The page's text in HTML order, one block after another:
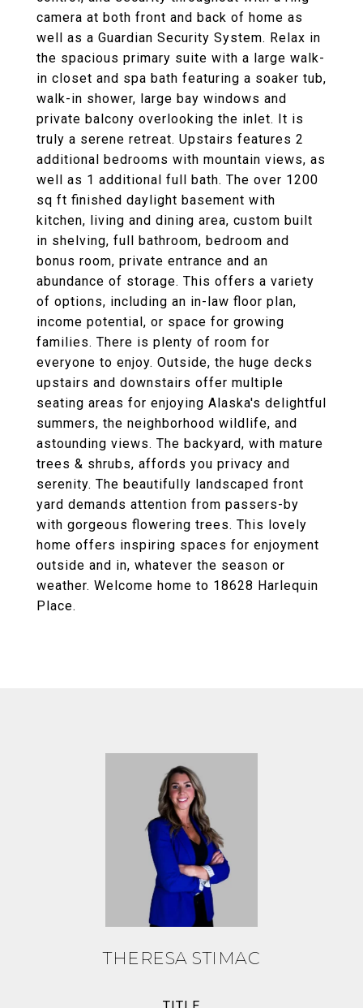
camera at both front and back of home as
well as a Guardian Security System. Relax in
the spacious primary suite with a large walk-
in closet and spa bath featuring a soaker tub,
walk-in shower, large bay windows and
private balcony overlooking the inlet. It is
truly a serene retreat. Upstairs features 2
additional bedrooms with mountain views, as
well as 1 additional full bath. The over 1200
sq ft finished daylight basement with
kitchen, living and dining area, custom built
in shelving, full bathroom, bedroom and
bonus room, private entrance and an
abundance of storage. This offers a variety
of options, including an in-law floor plan,
income potential, or space for growing
families. There is plenty of room for
everyone to enjoy. Outside, the huge decks
upstairs and downstairs offer multiple
seating areas for enjoying Alaska's delightful
summers, the neighborhood wildlife, and
astounding views. The backyard, with mature
trees & shrubs, affords you privacy and
serenity. The beautifully landscaped front
yard demands attention from passers-by
with gorgeous flowering trees. This lovely
home offers inspiring spaces for enjoyment
outside and in, whatever the season or
weather. Welcome home to 18628 Harlequin
Place.
THERESA STIMAC